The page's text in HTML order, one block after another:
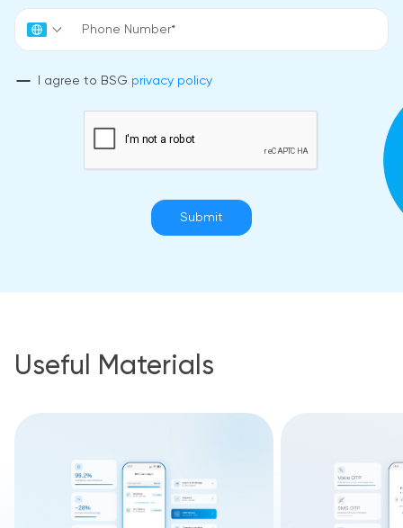
I agree to BSG privacy policy
Submit
Useful Materials